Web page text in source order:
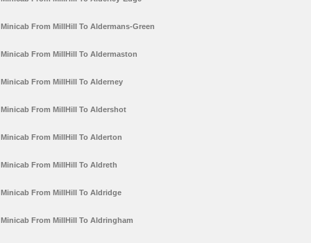
Minicab From MillHill To Aldermans-Green
Minicab From MillHill To Aldermaston
Minicab From MillHill To Alderney
Minicab From MillHill To Aldershot
Minicab From MillHill To Alderton
Minicab From MillHill To Aldreth
Minicab From MillHill To Aldridge
Minicab From MillHill To Aldringham